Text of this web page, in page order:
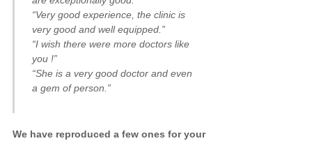
“Very good experience, the clinic is
very good and well equipped.”
“I wish there were more doctors like
you !”
“She is a very good doctor and even
a gem of person.”
We have reproduced a few ones for your